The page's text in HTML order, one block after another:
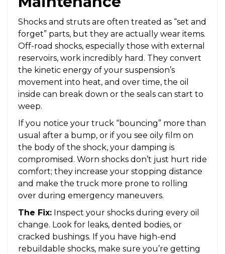
Shocks and struts are often treated as “set and
forget” parts, but they are actually wear items.
Off-road shocks, especially those with external
reservoirs, work incredibly hard. They convert
the kinetic energy of your suspension’s
movement into heat, and over time, the oil
inside can break down or the seals can start to
weep.
If you notice your truck “bouncing” more than
usual after a bump, or if you see oily film on
the body of the shock, your damping is
compromised. Worn shocks don’t just hurt ride
comfort; they increase your stopping distance
and make the truck more prone to rolling
over during emergency maneuvers.
The Fix: Inspect your shocks during every oil
change. Look for leaks, dented bodies, or
cracked bushings. If you have high-end
rebuildable shocks, make sure you’re getting